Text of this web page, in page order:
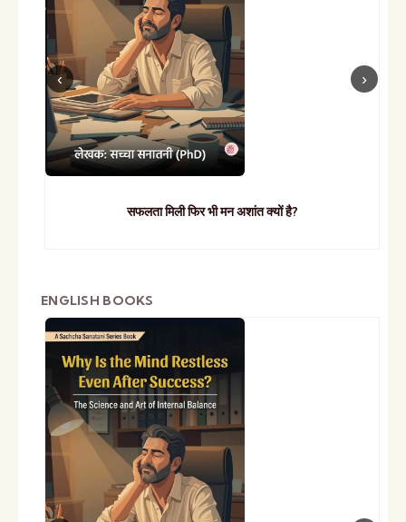
सफलता मिली फिर भी मन अशांत क्यों है?
ENGLISH BOOKS